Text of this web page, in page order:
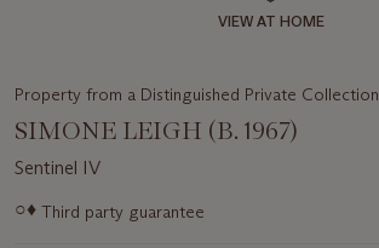
VIEW AT HOME
Property from a Distinguished Private Collection
SIMONE LEIGH (B. 1967)
Sentinel IV
Important
information
○♦ Third party guarantee